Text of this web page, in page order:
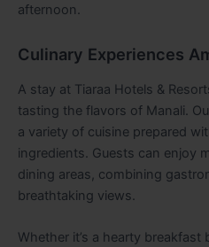
afternoon.
Culinary Experiences
A stay at Tiaraa Hotels &
tasting the flavors of Manali.
a variety of cuisine prepared
ingredients. Guests can enjoy
dining areas, combining
breathtaking views.
Whether it’s a hearty